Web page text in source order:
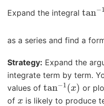
Expand the integral tan −
as a series and find a
Strategy: Expand the
integrate term by term.
values of tan−1( x)or
of x is likely to produce